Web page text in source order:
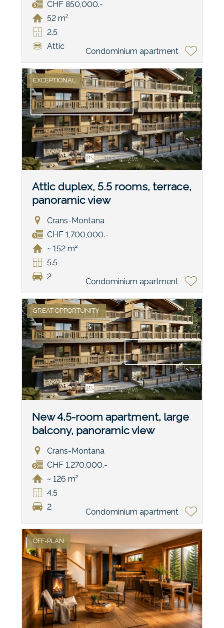
CHF 850,000.-
52 m²
2.5
Attic
Condominium apartment
EXCEPTIONAL
Attic duplex, 5.5 rooms, terrace,
panoramic view
Crans-Montana
CHF 1,700,000.-
~ 152 m²
5.5
2
Condominium apartment
GREAT OPPORTUNITY
New 4.5-room apartment, large
balcony, panoramic view
Crans-Montana
CHF 1,270,000.-
~ 126 m²
4.5
2
Condominium apartment
OFF-PLAN